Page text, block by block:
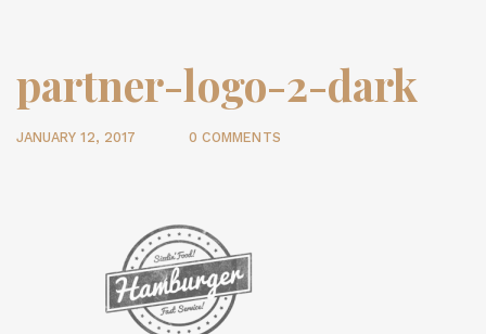
partner-logo-2-dark
JANUARY 12, 2017 0 COMMENTS